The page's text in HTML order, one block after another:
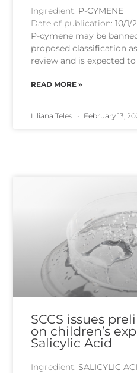
Ingredient: P-CYMENE
Date of publication:10/1/
P-cymene may be
proposed classification
review and is expected
READ MORE »
Liliana Teles February 13,
SCCS issues
on children’s
Salicylic Acid
Ingredient: SALICYLIC